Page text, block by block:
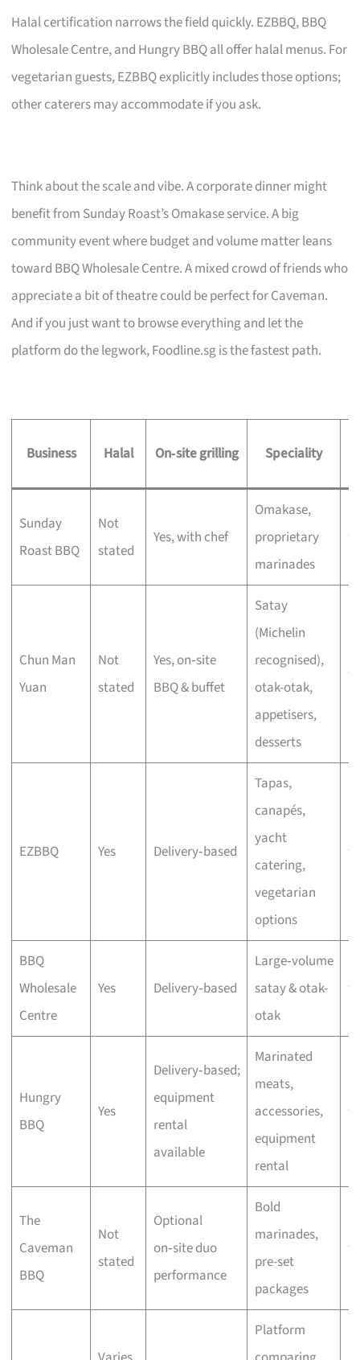
Halal certification narrows the field quickly. EZBBQ, BBQ
Wholesale Centre, and Hungry BBQ all offer halal menus. For
vegetarian guests, EZBBQ explicitly includes those options;
other caterers may accommodate if you ask.
Think about the scale and vibe. A corporate dinner might
benefit from Sunday Roast’s Omakase service. A big
community event where budget and volume matter leans
toward BBQ Wholesale Centre. A mixed crowd of friends who
appreciate a bit of theatre could be perfect for Caveman.
And if you just want to browse everything and let the
platform do the legwork, Foodline.sg is the fastest path.
Business Halal On‑site grilling Speciality
Sunday
Roast BBQ
Not
stated
Yes, with chef
Omakase,
proprietary
marinades
Chun Man
Yuan
Not
stated
Yes, on‑site
BBQ & buffet
Satay
(Michelin
recognised),
otak-otak,
appetisers,
desserts
EZBBQ Yes Delivery‑based
Tapas,
canapés,
yacht
catering,
vegetarian
options
BBQ
Wholesale
Centre
Yes Delivery‑based
Large‑volume
satay & otak-
otak
Hungry
BBQ
Yes
Delivery‑based;
equipment
rental
available
Marinated
meats,
accessories,
equipment
rental
The
Caveman
BBQ
Not
stated
Optional
on‑site duo
performance
Bold
marinades,
pre-set
packages
Platform